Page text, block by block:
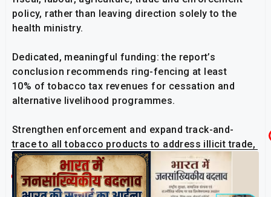
policy, rather than leaving direction solely to the
health ministry.
Dedicated, meaningful funding: the report’s
conclusion recommends ring-fencing at least
10% of tobacco tax revenues for cessation and
alternative livelihood programmes.
Strengthen enforcement and expand track-and-
trace to all tobacco products to address illicit trade,
tax evasion and marketing violations.
Related Post